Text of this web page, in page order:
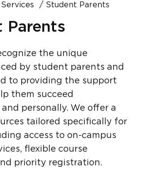
Student Parents
Parents
the unique
by student parents and
to providing the support
them succeed
personally. We offer a
tailored specifically for
access to on-campus
flexible course
priority registration.